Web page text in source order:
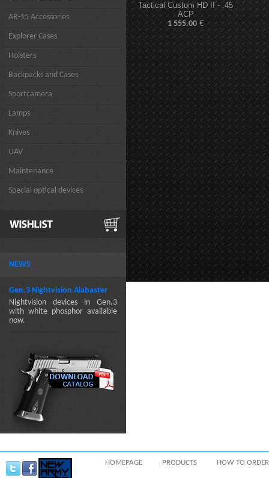
AR-15 Accessories
Explorer Cases
Holsters
Backpacks and Cases
Sportcamera
Lamps
Knives
UAV
Maintenance
Special optical devices
NEWS
Gen.3 Nightvision Alabaster
Nightvision devices in Gen.3
with white phosphor available
now.
Tactical Custom HD II - .45
ACP
1 555.00 €
HOMEPAGE PRODUCTS HOW TO ORDER